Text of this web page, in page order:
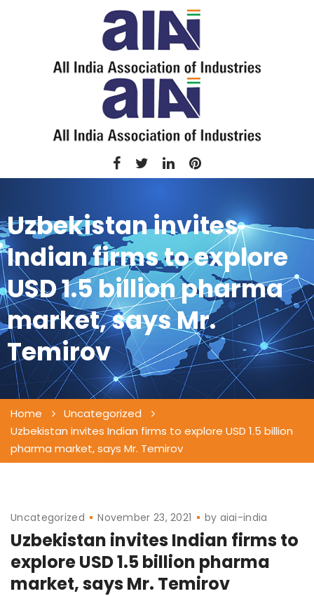
Uzbekistan invites
Indian firms to explore
USD 1.5 billion pharma
market, says Mr.
Temirov
Home
Uncategorized
Uzbekistan invites Indian firms to explore USD 1.5 billion
pharma market, says Mr. Temirov
Uncategorized November 23, 2021 by aiai-india
Uzbekistan invites Indian firms to
explore USD 1.5 billion pharma
market, says Mr. Temirov